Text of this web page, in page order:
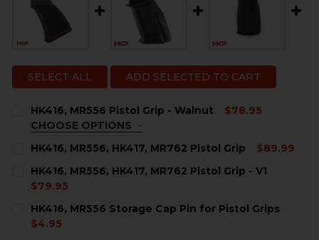
SELECT ALL ADD SELECTED TO CART
HK416, MR556 Pistol Grip - Walnut
$78.95
CHOOSE OPTIONS
CURRENT
STOCK:
QUANTITY:
HK416, MR556, HK417, MR762 Pistol Grip
$89.99
STOCK:
DECREASE QUANTITY OF HK416, MR556, HK417, MR762
HK416, MR556, HK417, MR762 Pistol Grip - V1
$79.95
STOCK:
DECREASE QUANTITY OF HK416, MR556, HK417, MR762
HK416, MR556 Storage Cap Pin for Pistol Grips
$4.95